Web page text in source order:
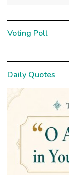
Voting Poll
Daily Quotes